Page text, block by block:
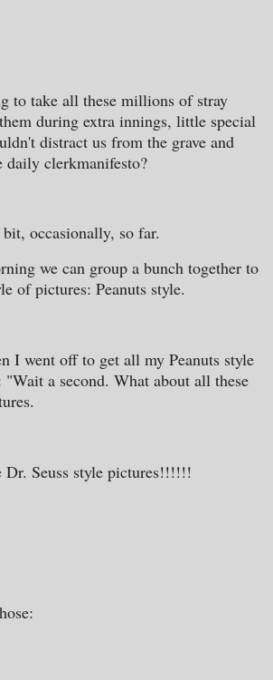
to take all these millions of stray
during extra innings, little special
distract us from the grave and
daily clerkmanifesto?
occasionally, so far.
we can group a bunch together to
of pictures: Peanuts style.
I went off to get all my Peanuts style
a second. What about all these
Dr. Seuss style pictures!!!!!!